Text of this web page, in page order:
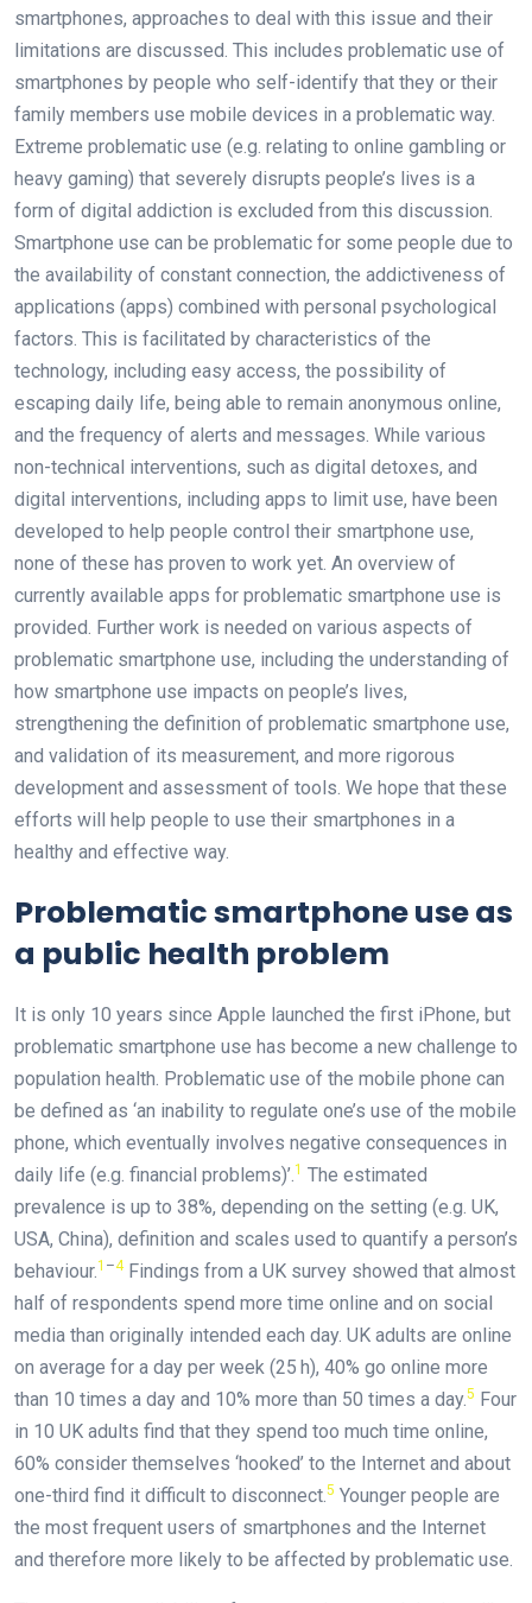
smartphones, approaches to deal with this issue and their
limitations are discussed. This includes problematic use of
smartphones by people who self-identify that they or their
family members use mobile devices in a problematic way.
Extreme problematic use (e.g. relating to online gambling or
heavy gaming) that severely disrupts people’s lives is a
form of digital addiction is excluded from this discussion.
Smartphone use can be problematic for some people due to
the availability of constant connection, the addictiveness of
applications (apps) combined with personal psychological
factors. This is facilitated by characteristics of the
technology, including easy access, the possibility of
escaping daily life, being able to remain anonymous online,
and the frequency of alerts and messages. While various
non-technical interventions, such as digital detoxes, and
digital interventions, including apps to limit use, have been
developed to help people control their smartphone use,
none of these has proven to work yet. An overview of
currently available apps for problematic smartphone use is
provided. Further work is needed on various aspects of
problematic smartphone use, including the understanding of
how smartphone use impacts on people’s lives,
strengthening the definition of problematic smartphone use,
and validation of its measurement, and more rigorous
development and assessment of tools. We hope that these
efforts will help people to use their smartphones in a
healthy and effective way.
Problematic smartphone use as
a public health problem
It is only 10 years since Apple launched the first iPhone, but
problematic smartphone use has become a new challenge to
population health. Problematic use of the mobile phone can
be defined as ‘an inability to regulate one’s use of the mobile
phone, which eventually involves negative consequences in
daily life (e.g. financial problems)’.1 The estimated
prevalence is up to 38%, depending on the setting (e.g. UK,
USA, China), definition and scales used to quantify a person’s
behaviour.1 –4Findings from a UK survey showed that almost
half of respondents spend more time online and on social
media than originally intended each day. UK adults are online
on average for a day per week (25 h), 40% go online more
than 10 times a day and 10% more than 50 times a day.5 Four
in 10 UK adults find that they spend too much time online,
60% consider themselves ‘hooked’ to the Internet and about
one-third find it difficult to disconnect.5 Younger people are
the most frequent users of smartphones and the Internet
and therefore more likely to be affected by problematic use.